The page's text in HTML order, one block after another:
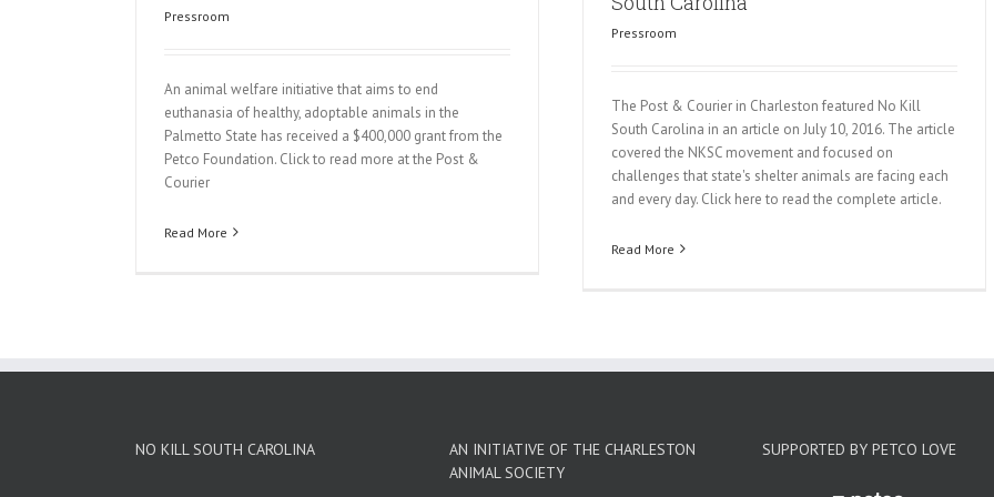
Pressroom
An animal welfare initiative that aims to end
euthanasia of healthy, adoptable animals in the
Palmetto State has received a $400,000 grant from the
Petco Foundation. Click to read more at the Post &
Courier
Read More
Pressroom
The Post & Courier in Charleston featured No Kill
South Carolina in an article on July 10, 2016. The article
covered the NKSC movement and focused on
challenges that state's shelter animals are facing each
and every day. Click here to read the complete article.
Read More
NO KILL SOUTH CAROLINA
AN INITIATIVE OF THE CHARLESTON
ANIMAL SOCIETY
SUPPORTED BY PETCO LOVE